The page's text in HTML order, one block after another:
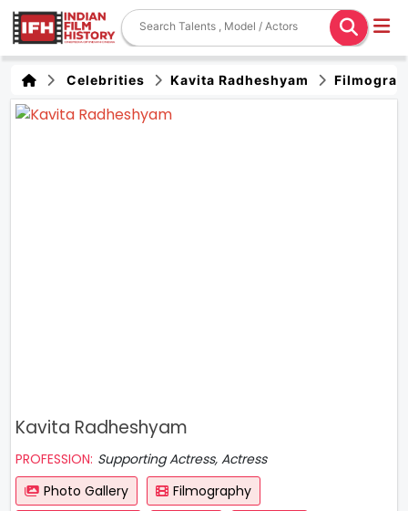
Celebrities Kavita Radheshyam
Kavita Radheshyam
PROFESSION: Supporting Actress, Actress
Photo Gallery
Filmography